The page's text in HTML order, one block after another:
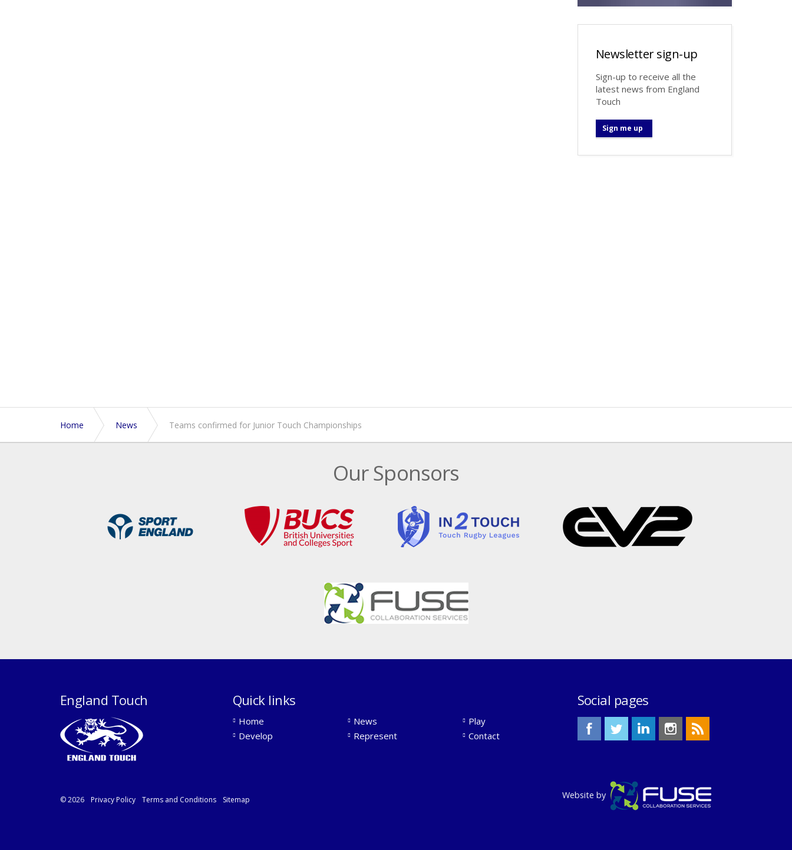
Newsletter sign-up
Sign-up to receive all the
latest news from England
Touch
Sign me up
Home News Teams confirmed for Junior Touch Championships
Our Sponsors
England Touch Quick links
Home News
Play
Develop
Represent Contact
Social pages
© 2026 Privacy Policy Terms and Conditions Sitemap Website by